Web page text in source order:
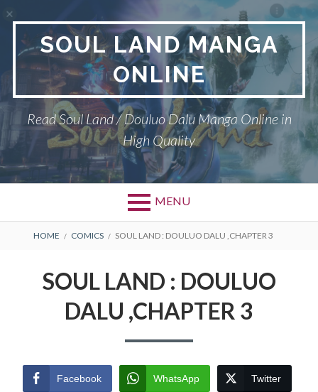
content
SOUL LAND MANGA
ONLINE
Read Soul Land / Douluo Dalu Manga Online in
High Quality
MENU
BREADCRUMBS
HOME COMICS SOUL LAND : DOULUO DALU ,CHAPTER 3
SOUL LAND : DOULUO
DALU ,CHAPTER 3
Facebook WhatsApp Twitter